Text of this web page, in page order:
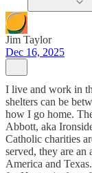
Jim Taylor
Dec 16, 2025
I live and work in
shelters can be
how I go home.
Abbott, aka
Catholic charities
served, they are an
America and